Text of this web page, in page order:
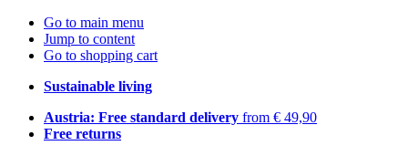
Go to main menu
Jump to content
Go to shopping cart
Sustainable living
Austria: Free standard delivery from € 49,90
Free returns